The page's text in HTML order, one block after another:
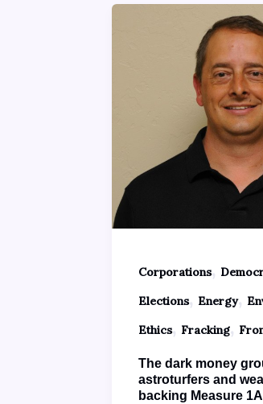
Corporations,
Elections, Energy,
Ethics, Fracking,
The dark money
astroturfers and
backing Measure